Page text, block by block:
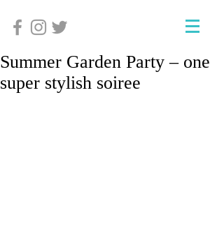
Summer Garden Party – one
super stylish soiree